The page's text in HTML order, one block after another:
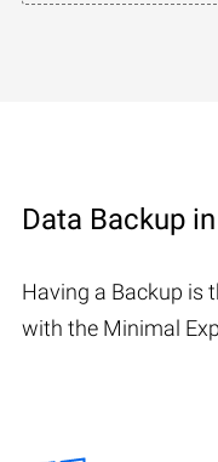
Data Backup
Having a Backup is
with the Minimal